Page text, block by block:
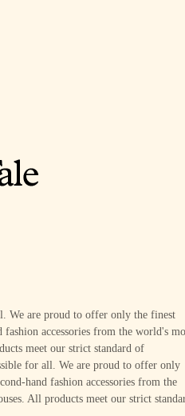
We are proud to offer only the finest
fashion accessories from the world's
meet our strict standard of
for all. We are proud to offer only
hand fashion accessories from the
All products meet our strict